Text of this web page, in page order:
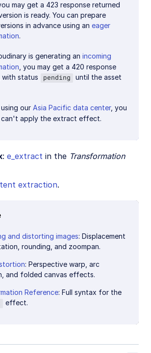
may get a 423 response returned
is ready. You can prepare
in advance using an eager
.
is generating an incoming
, you may get a 420 response
with status
pending
until the asset
our Asia Pacific data center, you
can't apply the extract effect.
: e_extract in the Transformation
extraction.
and distorting images: Displacement
rounding, and zoompan.
: Perspective warp, arc
and folded canvas effects.
Reference: Full syntax for the
effect.